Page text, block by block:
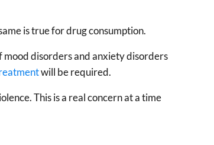
is true for drug consumption.
mood disorders and anxiety disorders
will be required.
This is a real concern at a time